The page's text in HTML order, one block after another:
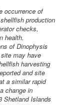
occurrence of
production
checks,
health.
of Dinophysis
may have
harvesting
and site
a similar rapid
change in
Shetland Islands